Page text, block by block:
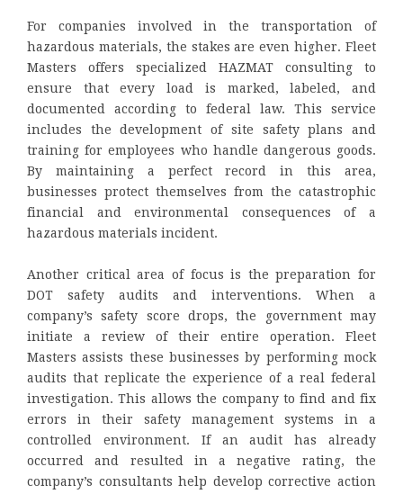
For companies involved in the transportation of
hazardous materials, the stakes are even higher. Fleet
Masters offers specialized HAZMAT consulting to
ensure that every load is marked, labeled, and
documented according to federal law. This service
includes the development of site safety plans and
training for employees who handle dangerous goods.
By maintaining a perfect record in this area,
businesses protect themselves from the catastrophic
financial and environmental consequences of a
hazardous materials incident.
Another critical area of focus is the preparation for
DOT safety audits and interventions. When a
company’s safety score drops, the government may
initiate a review of their entire operation. Fleet
Masters assists these businesses by performing mock
audits that replicate the experience of a real federal
investigation. This allows the company to find and fix
errors in their safety management systems in a
controlled environment. If an audit has already
occurred and resulted in a negative rating, the
company’s consultants help develop corrective action